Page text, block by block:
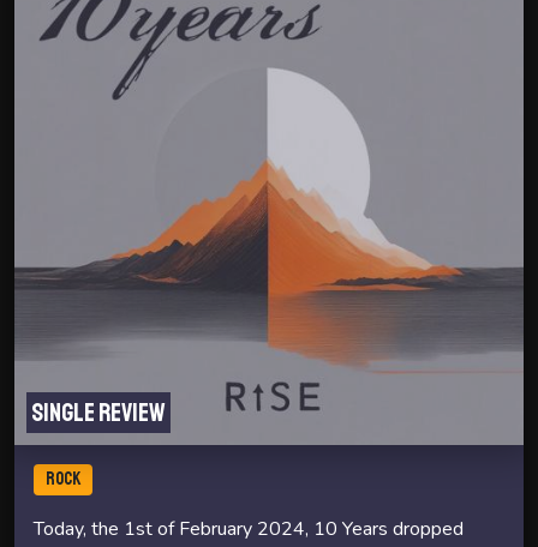
Single review
ROCK
Today, the 1st of February 2024, 10 Years dropped